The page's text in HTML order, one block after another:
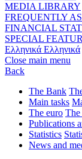
MEDIA LIBRARY
FREQUENTLY
FINANCIAL
SPECIAL
Ελληνικά Ελληνικά
Close main menu
Back
The Bank
Main tasks
The euro The
Publications
Statistics
News and